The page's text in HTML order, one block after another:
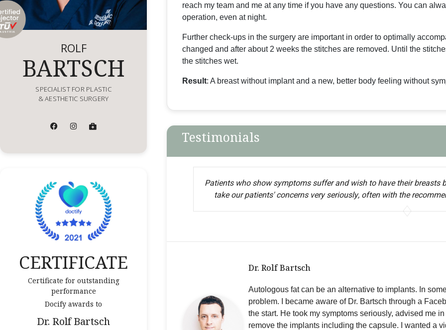
ROLF
BARTSCH
SPECIALIST FOR PLASTIC
& AESTHETIC SURGERY
CERTIFICATE
Certificate for outstanding
performance
Docify awards to
Dr. Rolf Bartsch
reach my team and me at any time if you have any questions. You can
operation, even at night.
Further check-ups in the surgery are important in order to optimally
changed and after about 2 weeks the stitches are removed. Until the
the stitches wet.
Result: A breast without implant and a new, better body feeling without
Testimonials
Patients who show symptoms suffer and wish to have their
take our patients' concerns very seriously, often with the
Dr. Rolf Bartsch
Autologous fat can be an alternative to implants. In
problem. I became aware of Dr. Bartsch through a
the start. He took my symptoms seriously, advised me
remove the implants including the capsule. I wanted a